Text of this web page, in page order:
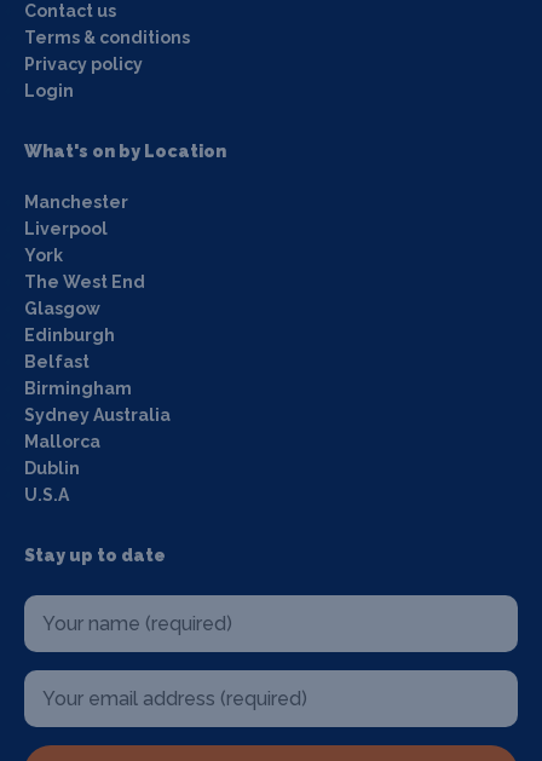
Contact us
Terms & conditions
Privacy policy
Login
What's on by Location
Manchester
Liverpool
York
The West End
Glasgow
Edinburgh
Belfast
Birmingham
Sydney Australia
Mallorca
Dublin
U.S.A
Stay up to date